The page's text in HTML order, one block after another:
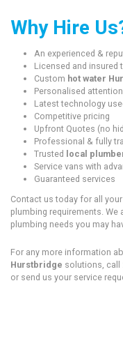
Why Hire
An experienced &
Licensed and insured
Custom hot water
Personalised attention
Latest technology
Competitive pricing
Upfront Quotes (no
Professional & fully
Trusted local
Service vans with
Guaranteed services
Contact us today for all your
plumbing requirements. We
plumbing needs you may
For any more information
Hurstbridge solutions, call
or send us your service